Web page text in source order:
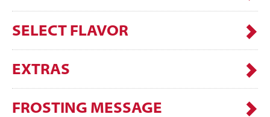
SELECT FLAVOR
EXTRAS
FROSTING MESSAGE